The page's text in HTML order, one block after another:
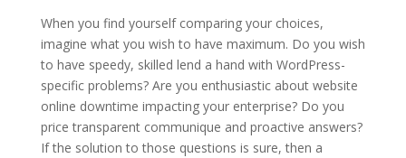
When you find yourself comparing your choices,
imagine what you wish to have maximum. Do you wish
to have speedy, skilled lend a hand with WordPress-
specific problems? Are you enthusiastic about website
online downtime impacting your enterprise? Do you
price transparent communique and proactive answers?
If the solution to those questions is sure, then a